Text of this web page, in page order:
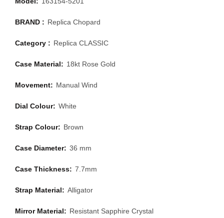
BRAND : Replica Chopard
Category : Replica CLASSIC
Case Material: 18kt Rose Gold
Movement: Manual Wind
Dial Colour: White
Strap Colour: Brown
Case Diameter: 36 mm
Case Thickness: 7.7mm
Strap Material: Alligator
Mirror Material: Resistant Sapphire Crystal